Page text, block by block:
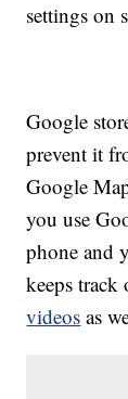
settings on
Google
prevent it
Google
you use
phone and
keeps track
videos as